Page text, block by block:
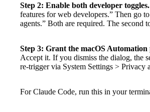
Step 2: Enable both developer toggles.
features for web developers.” Then go
agents.” Both are required. The second
Step 3: Grant the macOS Automation
Accept it. If you dismiss the dialog, the
re-trigger via System Settings > Privacy
For Claude Code, run this in your